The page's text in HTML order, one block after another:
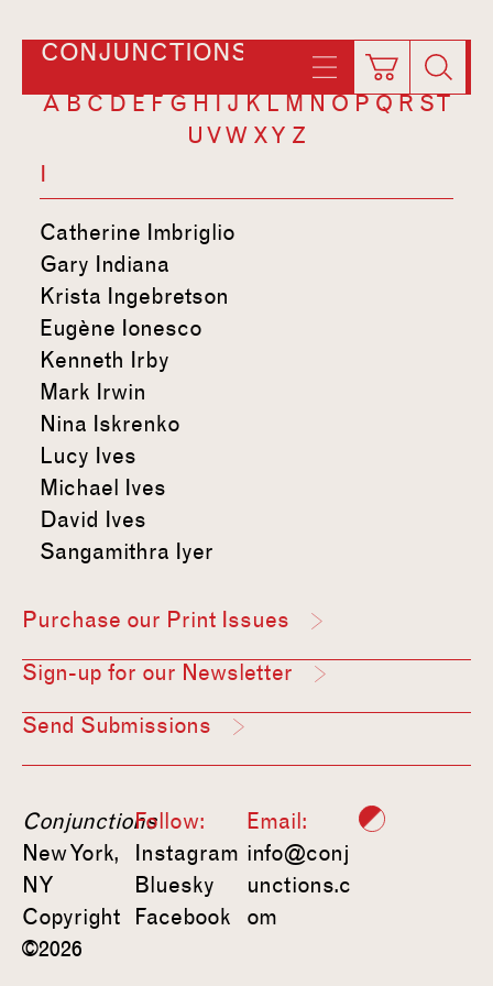
CONJUNCTIONS
A B C D E F G H I J K L M N O P Q R ST
U VW XY Z
I
Catherine Imbriglio
Gary Indiana
Krista Ingebretson
Eugène Ionesco
Kenneth Irby
Mark Irwin
Nina Iskrenko
Lucy Ives
Michael Ives
David Ives
Sangamithra Iyer
Purchase our Print Issues
Sign-up for our Newsletter
Send Submissions
Conjunctions
New York,
NY
Copyright
©2026
Follow:
Instagram
Bluesky
Facebook
Email:
info@conj
unctions.c
om